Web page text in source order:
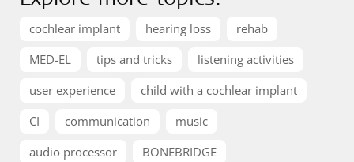
cochlear implant hearing loss
rehab
MED-EL
tips and tricks
listening activities
user experience
child with a cochlear implant
CI
communication
music
audio processor
BONEBRIDGE